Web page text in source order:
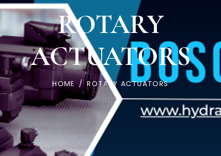
ROTARY
ACTUATORS
HOME / ROTARY ACTUATORS